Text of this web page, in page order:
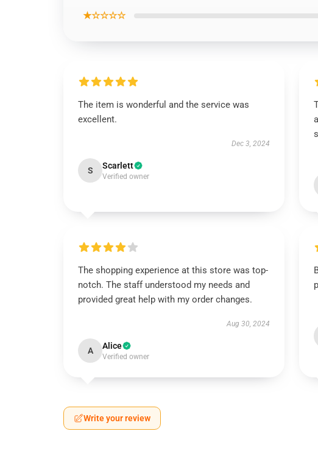
★☆☆☆☆
The item is wonderful and the service was
excellent.
Dec 3, 2024
S Scarlett
Verified owner
The shopping experience at this store was top-
notch. The staff understood my needs and
provided great help with my order changes.
Aug 30, 2024
A Alice
Verified owner
Write your review